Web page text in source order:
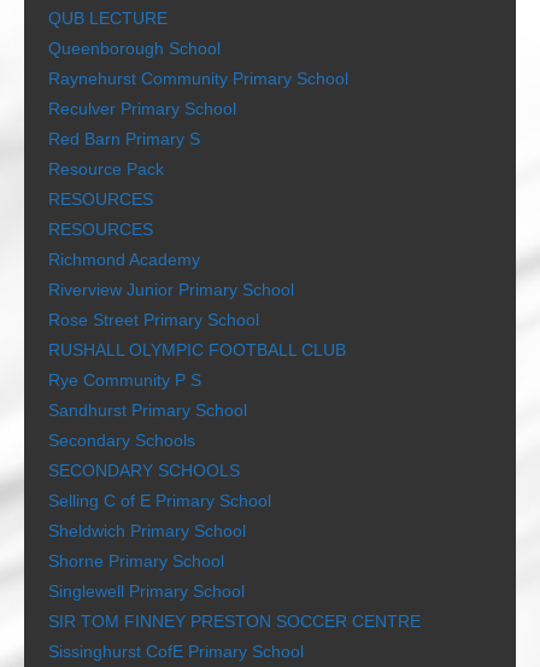
QUB LECTURE
Queenborough School
Raynehurst Community Primary School
Reculver Primary School
Red Barn Primary S
Resource Pack
RESOURCES
RESOURCES
Richmond Academy
Riverview Junior Primary School
Rose Street Primary School
RUSHALL OLYMPIC FOOTBALL CLUB
Rye Community P S
Sandhurst Primary School
Secondary Schools
SECONDARY SCHOOLS
Selling C of E Primary School
Sheldwich Primary School
Shorne Primary School
Singlewell Primary School
SIR TOM FINNEY PRESTON SOCCER CENTRE
Sissinghurst CofE Primary School